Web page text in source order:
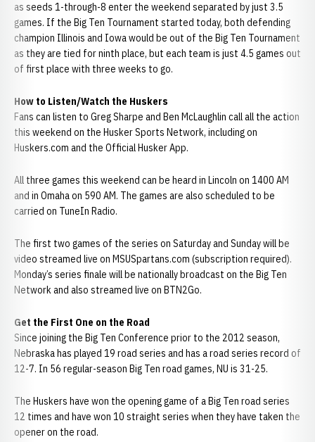
as seeds 1-through-8 enter the weekend separated by just 3.5
games. If the Big Ten Tournament started today, both defending
champion Illinois and Iowa would be out of the Big Ten Tournament
as they are tied for ninth place, but each team is just 4.5 games out
of first place with three weeks to go.
How to Listen/Watch the Huskers
Fans can listen to Greg Sharpe and Ben McLaughlin call all the action
this weekend on the Husker Sports Network, including on
Huskers.com and the Official Husker App.
All three games this weekend can be heard in Lincoln on 1400 AM
and in Omaha on 590 AM. The games are also scheduled to be
carried on TuneIn Radio.
The first two games of the series on Saturday and Sunday will be
video streamed live on MSUSpartans.com (subscription required).
Monday’s series finale will be nationally broadcast on the Big Ten
Network and also streamed live on BTN2Go.
Get the First One on the Road
Since joining the Big Ten Conference prior to the 2012 season,
Nebraska has played 19 road series and has a road series record of
12-7. In 56 regular-season Big Ten road games, NU is 31-25.
The Huskers have won the opening game of a Big Ten road series
12 times and have won 10 straight series when they have taken the
opener on the road.